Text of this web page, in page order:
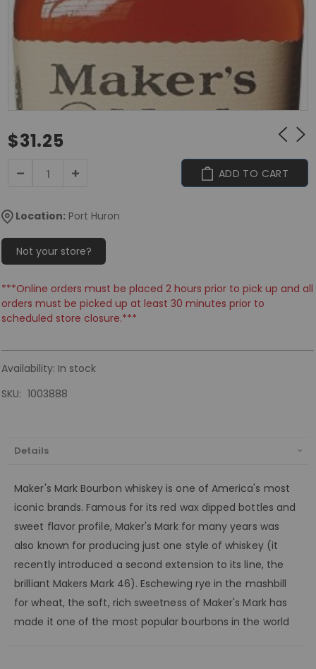
$31.25
Location: Port Huron
Not your store?
***Online orders must be placed 2 hours prior to pick up and all
orders must be picked up at least 30 minutes prior to
scheduled store closure.***
Availability: In stock
SKU
1003888
ADD TO CART
Details
Maker's Mark Bourbon whiskey is one of America's most
iconic brands. Famous for its red wax dipped bottles and
sweet flavor profile, Maker's Mark for many years was
also known for producing just one style of whiskey (it
recently introduced a second extension to its line, the
brilliant Makers Mark 46). Eschewing rye in the mashbill
for wheat, the soft, rich sweetness of Maker's Mark has
made it one of the most popular bourbons in the world